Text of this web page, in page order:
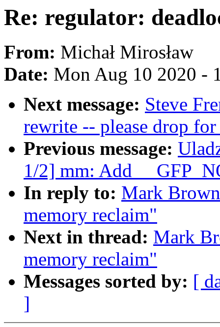
Re: regulator:
From: Michał Mirosław
Date: Mon Aug 10 2020 -
Next message: Steve
rewrite -- please drop
Previous message:
1/2] mm: Add
In reply to: Mark
memory reclaim"
Next in thread: Mark
memory reclaim"
Messages sorted by: [
]